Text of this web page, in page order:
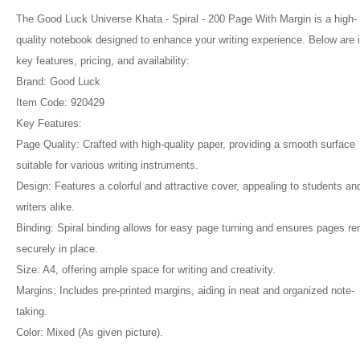
The Good Luck Universe Khata - Spiral - 200 Page With Margin is a high-
quality notebook designed to enhance your writing experience. Below are
key features, pricing, and availability:
Brand: Good Luck
Item Code: 920429
Key Features:
Page Quality: Crafted with high-quality paper, providing a smooth surface
suitable for various writing instruments.
Design: Features a colorful and attractive cover, appealing to students
writers alike.
Binding: Spiral binding allows for easy page turning and ensures pages
securely in place.
Size: A4, offering ample space for writing and creativity.
Margins: Includes pre-printed margins, aiding in neat and organized note-
taking.
Color: Mixed (As given picture).